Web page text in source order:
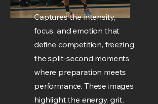
Captures the intensity,
focus, and emotion that
define competition, freezing
the split-second moments
where preparation meets
performance. These images
highlight the energy, grit,